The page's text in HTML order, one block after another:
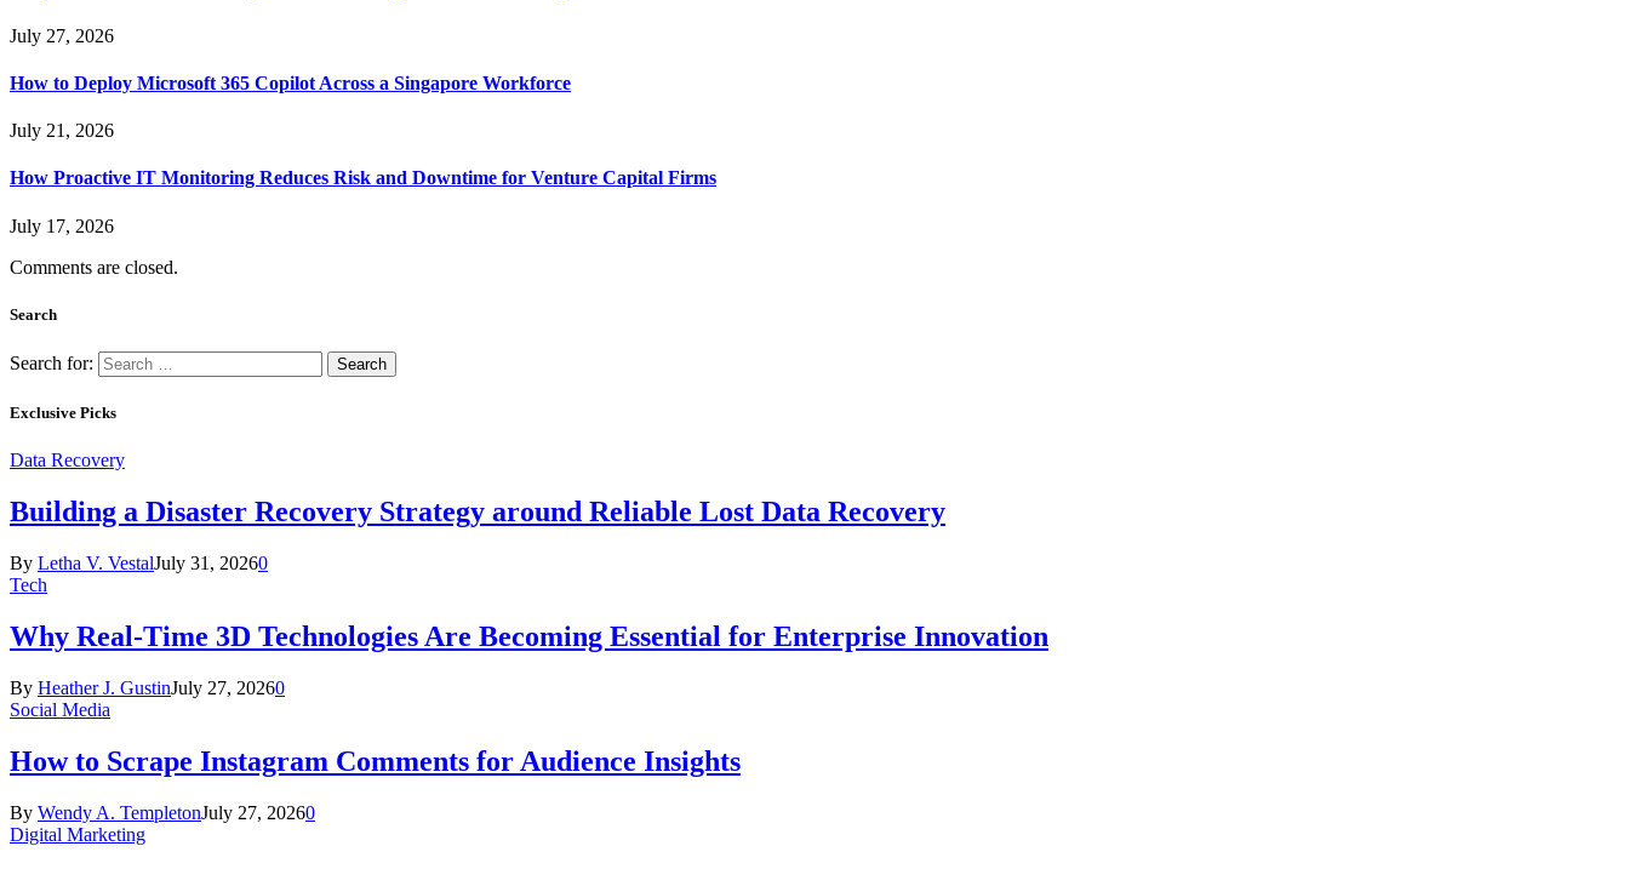
July 27, 2026
How to Deploy Microsoft 365 Copilot Across a Singapore Workforce
July 21, 2026
How Proactive IT Monitoring Reduces Risk and Downtime for Venture Capital Firms
July 17, 2026
Comments are closed.
Search
Search for:
Exclusive Picks
Data Recovery
Building a Disaster Recovery Strategy around Reliable Lost Data Recovery
By Letha V. VestalJuly 31, 20260
Tech
Why Real-Time 3D Technologies Are Becoming Essential for Enterprise Innovation
By Heather J. GustinJuly 27, 20260
Social Media
How to Scrape Instagram Comments for Audience Insights
By Wendy A. TempletonJuly 27, 20260
Digital Marketing